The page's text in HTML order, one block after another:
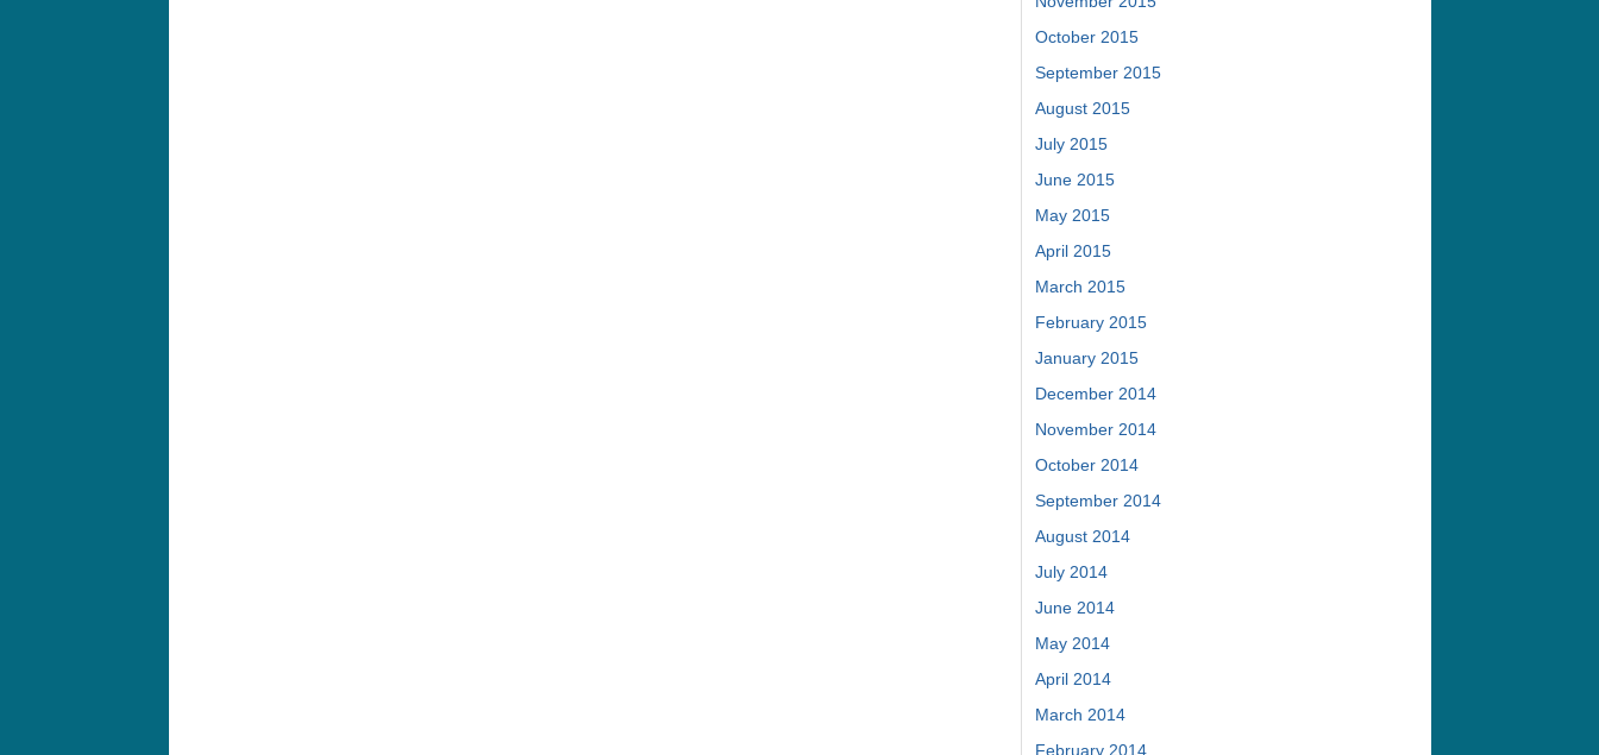
October 2015
September 2015
August 2015
July 2015
June 2015
May 2015
April 2015
March 2015
February 2015
January 2015
December 2014
November 2014
October 2014
September 2014
August 2014
July 2014
June 2014
May 2014
April 2014
March 2014
February 2014